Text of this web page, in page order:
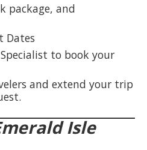
package, and
Dates
to book your
and extend your trip
Isle